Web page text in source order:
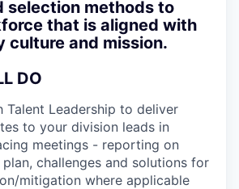
selection methods to
that is aligned with
culture and mission.
DO
Talent Leadership to deliver
to your division leads in
meetings - reporting on
challenges and solutions for
mitigation where applicable